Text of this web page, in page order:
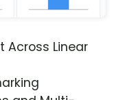
Across Linear